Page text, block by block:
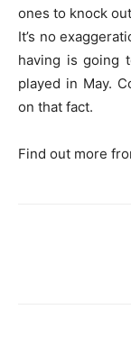
ones to knock
It’s no
having is going
played in May.
on that fact.
Find out more